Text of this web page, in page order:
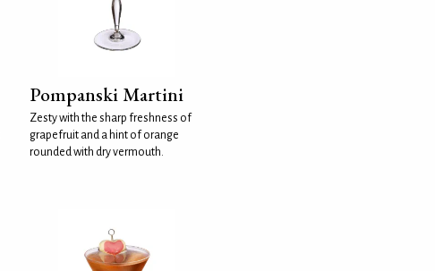
Pompanski Martini
Zesty with the sharp freshness of
grapefruit and a hint of orange
rounded with dry vermouth.